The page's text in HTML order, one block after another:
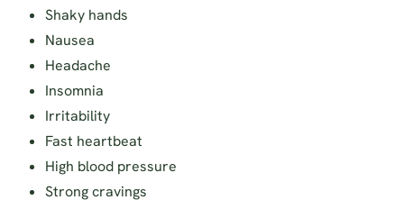
Shaky hands
Nausea
Headache
Insomnia
Irritability
Fast heartbeat
High blood pressure
Strong cravings